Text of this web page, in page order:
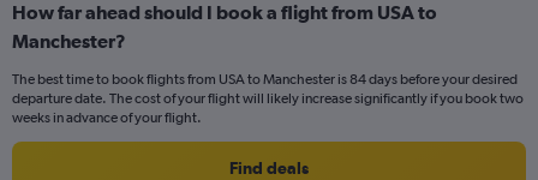
Range:
6
The
chart
How far ahead should I book a flight from USA to
Manchester?
The best time to book flights from USA to Manchester is 84 days before your desired
departure date. The cost of your flight will likely increase significantly if you book two
weeks in advance of your flight.
Find deals